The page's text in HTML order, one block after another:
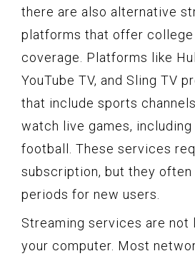
there are also alternative
platforms that offer
coverage. Platforms like
YouTube TV, and Sling TV
that include sports
watch live games, including
football. These services
subscription, but they
periods for new users.
Streaming services are
your computer. Most